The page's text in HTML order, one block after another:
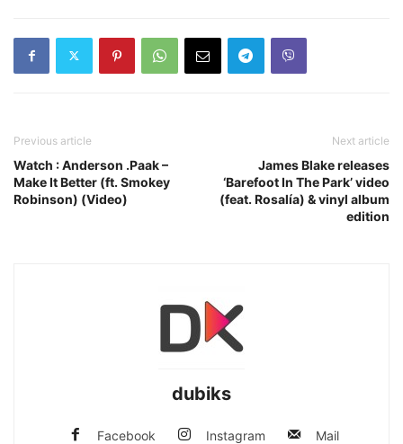
Previous article
Watch : Anderson .Paak –
Make It Better (ft. Smokey
Robinson) (Video)
Next article
James Blake releases
‘Barefoot In The Park’ video
(feat. Rosalía) & vinyl album
edition
dubiks
Facebook Instagram Mail